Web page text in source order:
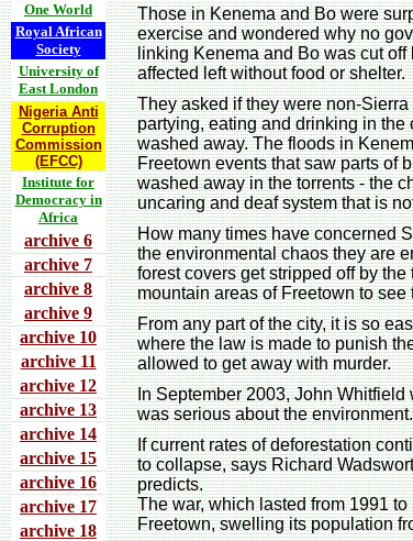
One World
Royal African
Society
University of
East London
Nigeria Anti
Corruption
Commission
(EFCC)
Institute for
Democracy in
Africa
archive 6
archive 7
archive 8
archive 9
archive 10
archive 11
archive 12
archive 13
archive 14
archive 15
archive 16
archive 17
archive 18
Those in Kenema and Bo were
exercise and wondered why no
linking Kenema and Bo was cut
affected left without food or shelter.
They asked if they were non-
partying, eating and drinking in
washed away. The floods in
Freetown events that saw parts of
washed away in the torrents - the
uncaring and deaf system that is
How many times have concerned
the environmental chaos they are
forest covers get stripped off by
mountain areas of Freetown to
From any part of the city, it is so
where the law is made to punish
allowed to get away with murder.
In September 2003, John
was serious about the
If current rates of deforestation
to collapse, says Richard
predicts.
The war, which lasted from 1991
Freetown, swelling its population